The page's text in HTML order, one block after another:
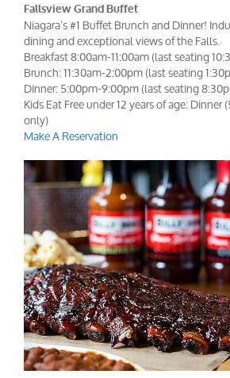
Fallsview Grand Buffet
Niagara’s #1 Buffet Brunch and Dinner!
dining and exceptional views of the Falls.
Breakfast 8:00am-11:00am (last seating
Brunch: 11:30am-2:00pm (last seating
Dinner: 5:00pm-9:00pm (last seating
Kids Eat Free under 12 years of age:
only)
Make A Reservation